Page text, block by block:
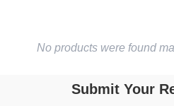
No products were found
Submit Your